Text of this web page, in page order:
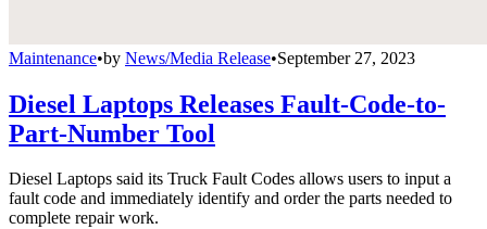
Maintenance•by News/Media Release•September 27, 2023
Diesel Laptops Releases Fault-Code-to-
Part-Number Tool
Diesel Laptops said its Truck Fault Codes allows users to input a
fault code and immediately identify and order the parts needed to
complete repair work.